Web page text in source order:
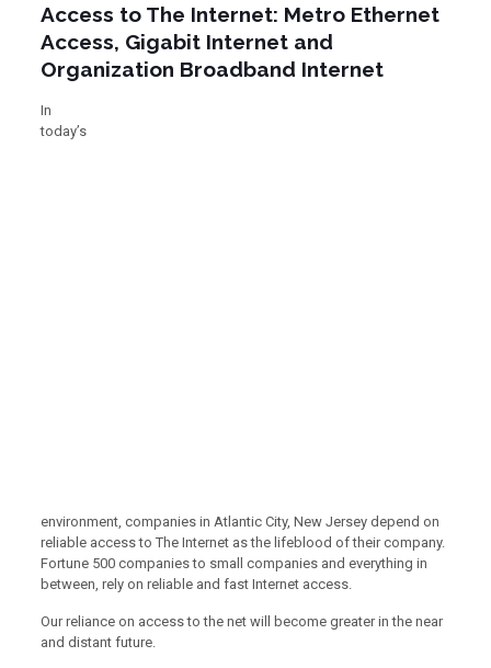
Access to The Internet: Metro Ethernet
Access, Gigabit Internet and
Organization Broadband Internet
In
today’s
environment, companies in Atlantic City, New Jersey depend on
reliable access to The Internet as the lifeblood of their company.
Fortune 500 companies to small companies and everything in
between, rely on reliable and fast Internet access.
Our reliance on access to the net will become greater in the near
and distant future.